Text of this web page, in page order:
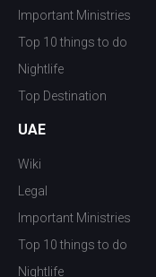
Important Ministries
Top 10 things to do
Nightlife
Top Destination
UAE
Wiki
Legal
Important Ministries
Top 10 things to do
Nightlife